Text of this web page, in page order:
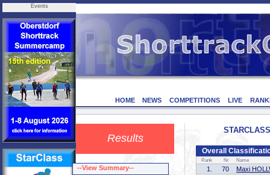
Events
HOME NEWS COMPETITIONS LIVE
Results
Overall
Rank Nr Name
1. 70
Maxi
--View Summary--